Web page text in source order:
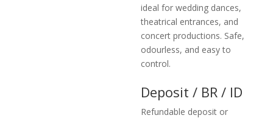
ideal for wedding dances,
theatrical entrances, and
concert productions. Safe,
odourless, and easy to
control.
Deposit / BR / ID
Refundable deposit or